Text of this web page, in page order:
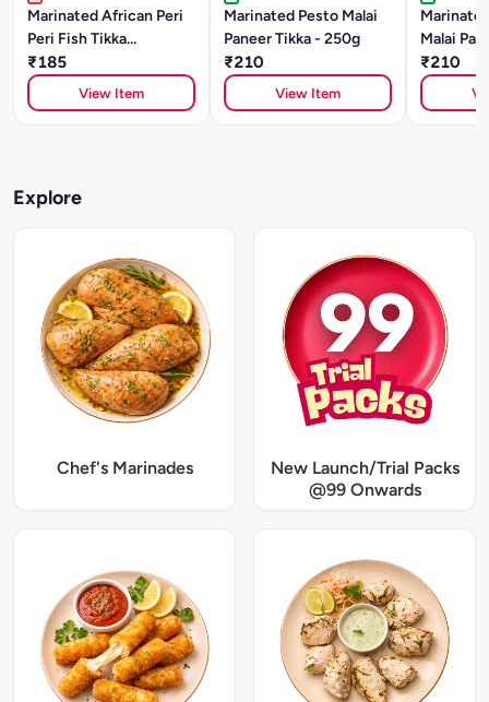
Marinated African Peri
Peri Fish Tikka
(BASA)250gm
₹185
View Item
Marinated Pesto Malai
Paneer Tikka - 250g
₹210
View Item
Malai
250g
₹210
Explore
Chef's Marinades
New Launch/Trial Packs
@99 Onwards